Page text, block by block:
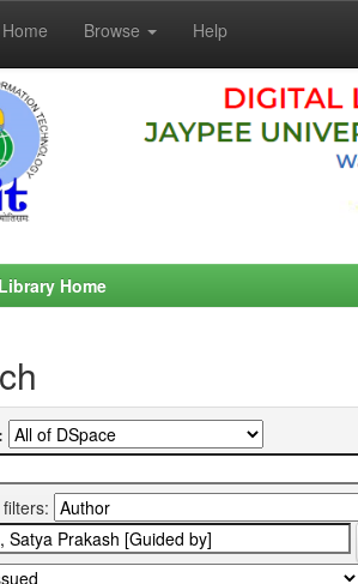
Browse Help
Home